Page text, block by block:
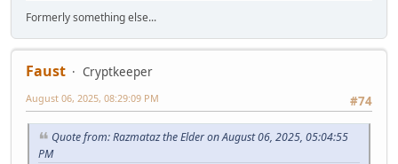
Formerly something else...
Faust
Cryptkeeper
#74
August 06, 2025, 08:29:09 PM
Quote from: Razmataz the Elder on August 06, 2025, 05:04:55
PM